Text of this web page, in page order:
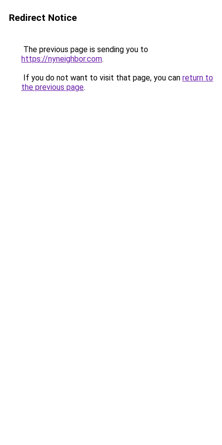
Redirect Notice
The previous page is sending you to
https://nyneighbor.com.
If you do not want to visit that page, you can return to
the previous page.